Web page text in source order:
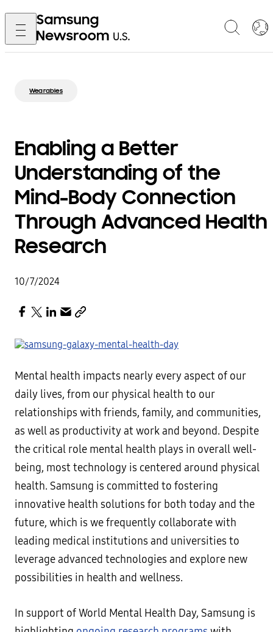
Wearables
Enabling a Better
Understanding of the
Mind-Body Connection
Through Advanced Health
Research
10/7/2024
Mental health impacts nearly every aspect of our
daily lives, from our physical health to our
relationships with friends, family, and communities,
as well as productivity at work and beyond. Despite
the critical role mental health plays in overall well-
being, most technology is centered around physical
health. Samsung is committed to fostering
innovative health solutions for both today and the
future, which is we frequently collaborate with
leading medical institutions and universities to
leverage advanced technologies and explore new
possibilities in health and wellness.
In support of World Mental Health Day, Samsung is